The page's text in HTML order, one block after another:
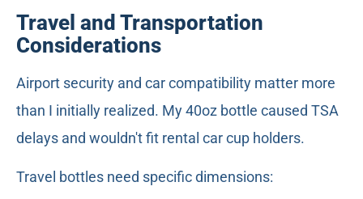
Travel and Transportation
Considerations
Airport security and car compatibility matter more
than I initially realized. My 40oz bottle caused TSA
delays and wouldn't fit rental car cup holders.
Travel bottles need specific dimensions: